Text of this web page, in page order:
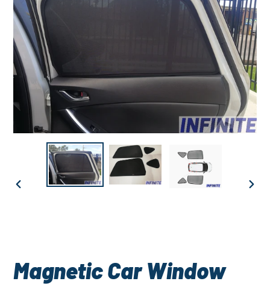
Magnetic Car Window